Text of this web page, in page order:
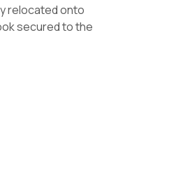
relocated onto
secured to the